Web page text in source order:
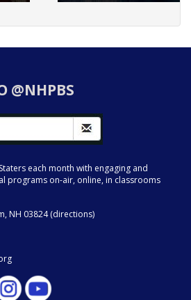
@NHPBS
each month with engaging and
programs on-air, online, in classrooms
NH 03824 (directions)